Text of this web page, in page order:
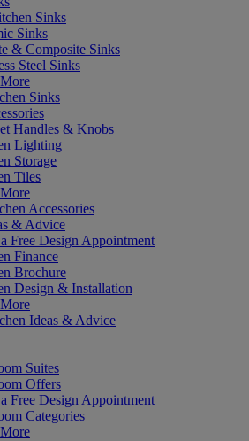
Sinks
Sinks
& Composite Sinks
Steel Sinks
Sinks
Handles & Knobs
Lighting
Storage
Tiles
Accessories
& Advice
Free Design Appointment
Finance
Brochure
Design & Installation
Ideas & Advice
Suites
Offers
Free Design Appointment
Categories